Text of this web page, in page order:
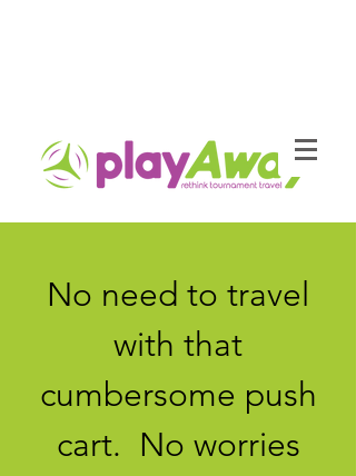
No need to travel
with that
cumbersome push
cart. No worries